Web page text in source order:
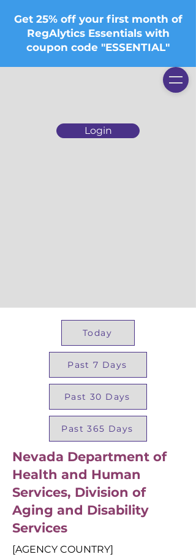
Login
Get 25% off your first month of
RegAlytics Essentials with
coupon code "ESSENTIAL"
Today
Past 7 Days
Past 30 Days
Past 365 Days
Nevada Department of
Health and Human
Services, Division of
Aging and Disability
Services
[AGENCY COUNTRY]